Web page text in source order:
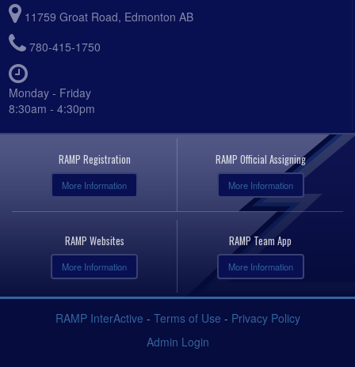
11759 Groat Road, Edmonton AB
780-415-1750
Monday - Friday
8:30am - 4:30pm
RAMP Registration
More Information
RAMP Official Assigning
More Information
RAMP Websites
More Information
RAMP Team App
More Information
RAMP InterActive - Terms of Use - Privacy Policy
Admin Login